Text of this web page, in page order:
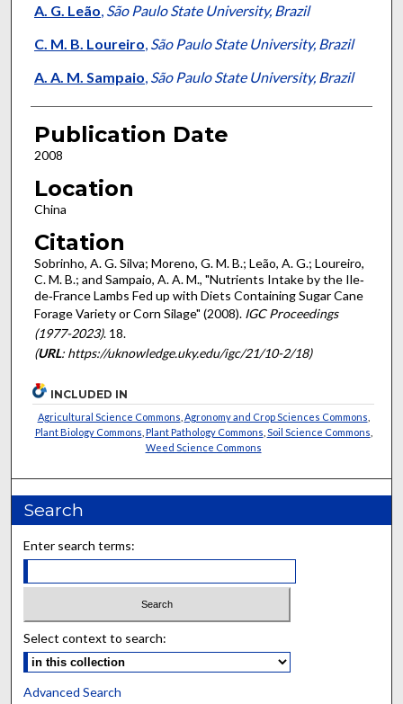
A. G. Leão, São Paulo State University, Brazil
C. M. B. Loureiro, São Paulo State University, Brazil
A. A. M. Sampaio, São Paulo State University, Brazil
Publication Date
2008
Location
China
Citation
Sobrinho, A. G. Silva; Moreno, G. M. B.; Leão, A. G.; Loureiro,
C. M. B.; and Sampaio, A. A. M., "Nutrients Intake by the Ile‐
de‐France Lambs Fed up with Diets Containing Sugar Cane
Forage Variety or Corn Silage" (2008). IGC Proceedings
(1977-2023). 18.
(URL: https://uknowledge.uky.edu/igc/21/10-2/18)
INCLUDED IN
Agricultural Science Commons Agronomy and Crop Sciences Commons
Plant Biology Commons Plant Pathology Commons Soil Science Commons
Weed Science Commons
Search
Enter search terms:
Select context to search:
Advanced Search